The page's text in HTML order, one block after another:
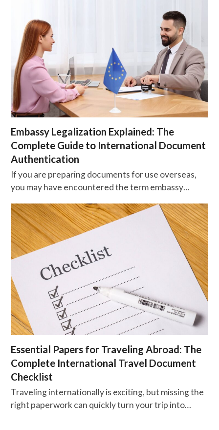
Embassy Legalization Explained: The
Complete Guide to International Document
Authentication
If you are preparing documents for use overseas,
you may have encountered the term embassy…
Essential Papers for Traveling Abroad: The
Complete International Travel Document
Checklist
Traveling internationally is exciting, but missing the
right paperwork can quickly turn your trip into…